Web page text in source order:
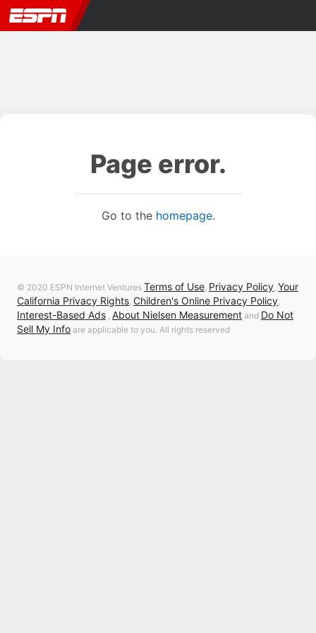
Page error.
Go to the homepage.
© 2020 ESPN Internet Ventures Terms of Use, Privacy Policy, Your
California Privacy Rights, Children's Online Privacy Policy,
Interest-Based Ads , About Nielsen Measurement and Do Not
Sell My Info are applicable to you. All rights reserved